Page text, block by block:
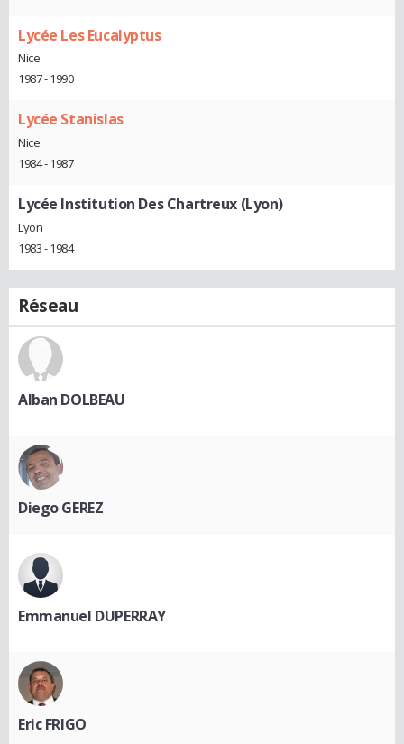
Lycée Les Eucalyptus
Nice
1987 - 1990
Lycée Stanislas
Nice
1984 - 1987
Lycée Institution Des Chartreux (Lyon)
Lyon
1983 - 1984
Réseau
Alban DOLBEAU
Diego GEREZ
Emmanuel DUPERRAY
Eric FRIGO